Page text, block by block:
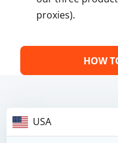
proxies).
HOW
USA